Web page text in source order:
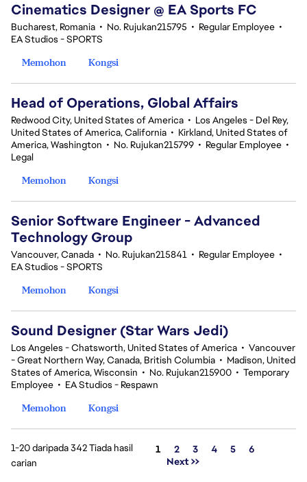
Cinematics Designer @ EA Sports FC
Bucharest, Romania • No. Rujukan215795 • Regular Employee •
EA Studios - SPORTS
Memohon
Kongsi
Head of Operations, Global Affairs
Redwood City, United States of America • Los Angeles - Del Rey,
United States of America, California • Kirkland, United States of
America, Washington • No. Rujukan215799 • Regular Employee •
Legal
Memohon
Kongsi
Senior Software Engineer - Advanced
Technology Group
Vancouver, Canada • No. Rujukan215841 • Regular Employee •
EA Studios - SPORTS
Memohon
Kongsi
Sound Designer (Star Wars Jedi)
Los Angeles - Chatsworth, United States of America • Vancouver
- Great Northern Way, Canada, British Columbia • Madison, United
States of America, Wisconsin • No. Rujukan215900 • Temporary
Employee • EA Studios - Respawn
Memohon
Kongsi
1-20 daripada 342 Tiada hasil
carian
Halaman
1 2 3 4 5
6
Next >>